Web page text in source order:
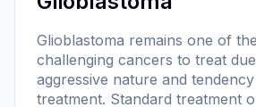
Glioblastoma remains one of
challenging cancers to treat
aggressive nature and
treatment. Standard treatment